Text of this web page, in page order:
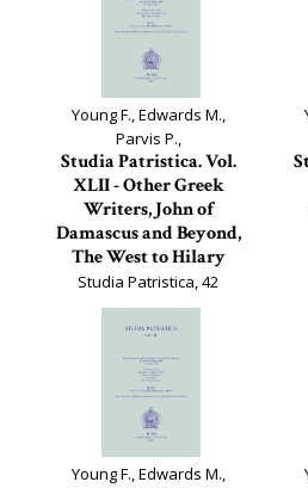
Young F., Edwards M.,
Parvis P.,
Studia Patristica. Vol.
XLII - Other Greek
Writers, John of
Damascus and Beyond,
The West to Hilary
Studia Patristica, 42
Young F., Edwards M.,